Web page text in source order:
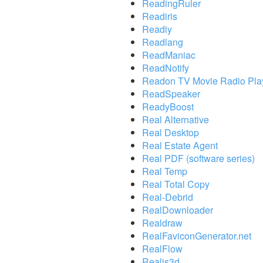
ReadingRuler
Readiris
Readiy
Readlang
ReadManiac
ReadNotify
Readon TV Movie Radio
ReadSpeaker
ReadyBoost
Real Alternative
Real Desktop
Real Estate Agent
Real PDF (software series)
Real Temp
Real Total Copy
Real-Debrid
RealDownloader
Realdraw
RealFaviconGenerator.net
RealFlow